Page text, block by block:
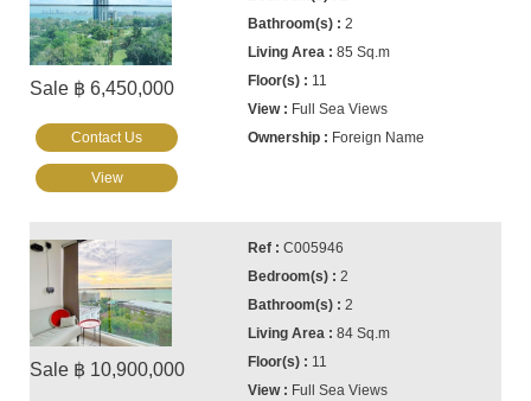
Sale ฿ 6,450,000
2
85 Sq.m
11
Full Sea Views
Foreign Name
Contact Us
View
Sale ฿ 10,900,000
C005946
2
2
84 Sq.m
11
Full Sea Views